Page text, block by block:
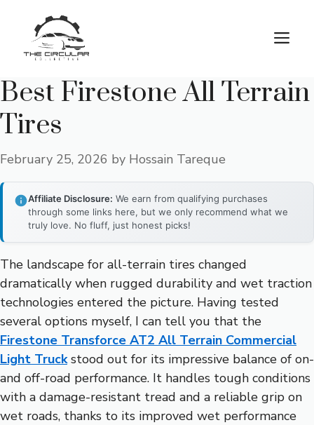
content
Best Firestone All Terrain
Tires
February 25, 2026 by Hossain Tareque
Affiliate Disclosure: We earn from qualifying purchases
through some links here, but we only recommend what we
truly love. No fluff, just honest picks!
The landscape for all-terrain tires changed
dramatically when rugged durability and wet traction
technologies entered the picture. Having tested
several options myself, I can tell you that the
Firestone Transforce AT2 All Terrain Commercial
Light Truckstood out for its impressive balance of on-
and off-road performance. It handles tough conditions
with a damage-resistant tread and a reliable grip on
wet roads, thanks to its improved wet performance